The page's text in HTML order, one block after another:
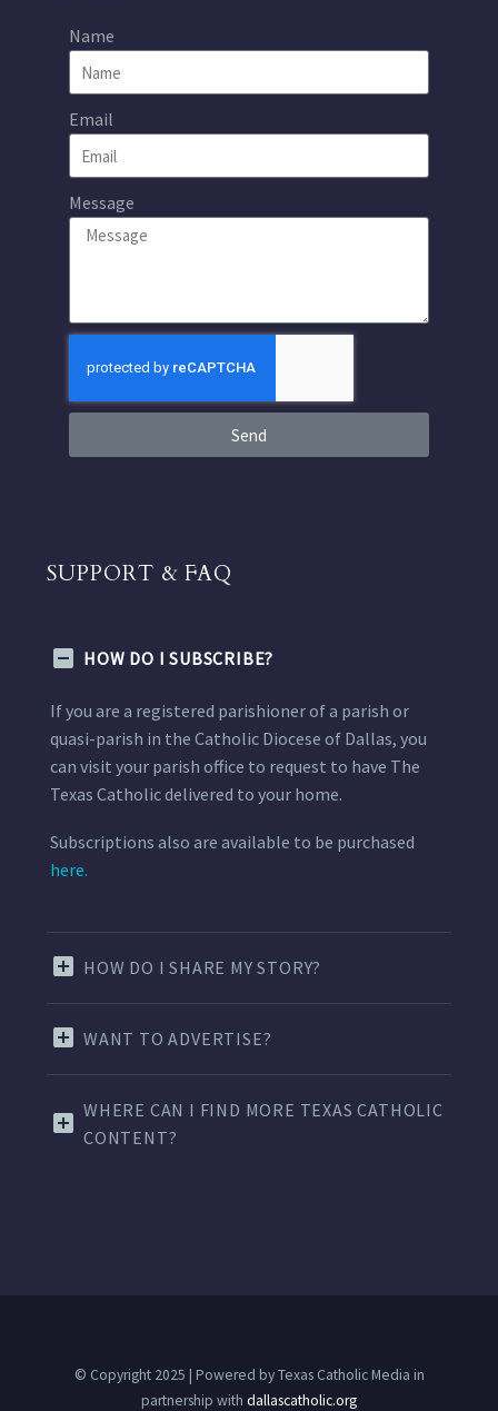
Name
Email
Message
Send
SUPPORT & FAQ
HOW DO I SUBSCRIBE?
If you are a registered parishioner of a parish or
quasi-parish in the Catholic Diocese of Dallas, you
can visit your parish office to request to have The
Texas Catholic delivered to your home.
Subscriptions also are available to be purchased
here.
HOW DO I SHARE MY STORY?
WANT TO ADVERTISE?
WHERE CAN I FIND MORE TEXAS CATHOLIC
CONTENT?
© Copyright 2025 | Powered by Texas Catholic Media in
partnership with dallascatholic.org